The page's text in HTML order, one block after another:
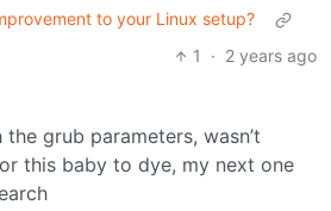
to your Linux setup?
1
· 2 years ago
grub parameters, wasn’t
this baby to dye, my next one